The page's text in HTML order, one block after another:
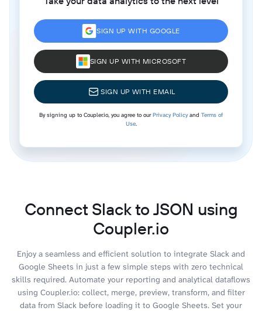
SIGN UP WITH GOOGLE
SIGN UP WITH MICROSOFT
SIGN UP WITH EMAIL
By signing up to Coupler.io, you agree to ourPrivacy Policyand Terms of
Use.
Connect Slack to JSON using
Coupler.io
Enjoy a seamless and efficient solution to integrate Slack and
Google Sheets in just a few simple steps with zero technical
skills required. Automate your reporting and analytical dataflows
using Coupler.io: collect, merge, preview, transform, and filter
data from Slack before loading it to Google Sheets. Set your